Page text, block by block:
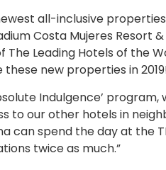
all-inclusive
Costa Mujeres Resort
Leading Hotels of the
new properties in
Indulgence’
to our other hotels in
can spend the day at the
twice as much.”